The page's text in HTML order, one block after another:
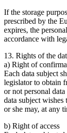
If the storage
prescribed by the
expires, the
accordance with
13. Rights of the
a) Right of
Each data subject
legislator to obtain
or not personal
data subject
or she may, at any
b) Right of access